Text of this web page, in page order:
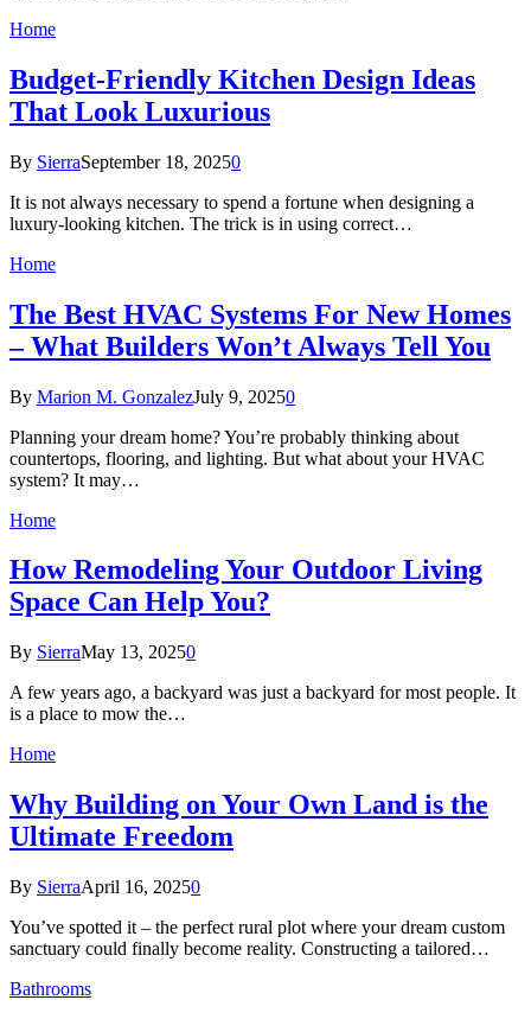
Home
Budget-Friendly Kitchen Design Ideas
That Look Luxurious
By SierraSeptember 18, 20250
It is not always necessary to spend a fortune when designing a
luxury-looking kitchen. The trick is in using correct…
Home
The Best HVAC Systems For New Homes
– What Builders Won’t Always Tell You
By Marion M. GonzalezJuly 9, 20250
Planning your dream home? You’re probably thinking about
countertops, flooring, and lighting. But what about your HVAC
system? It may…
Home
How Remodeling Your Outdoor Living
Space Can Help You?
By SierraMay 13, 20250
A few years ago, a backyard was just a backyard for most people. It
is a place to mow the…
Home
Why Building on Your Own Land is the
Ultimate Freedom
By SierraApril 16, 20250
You’ve spotted it – the perfect rural plot where your dream custom
sanctuary could finally become reality. Constructing a tailored…
Bathrooms